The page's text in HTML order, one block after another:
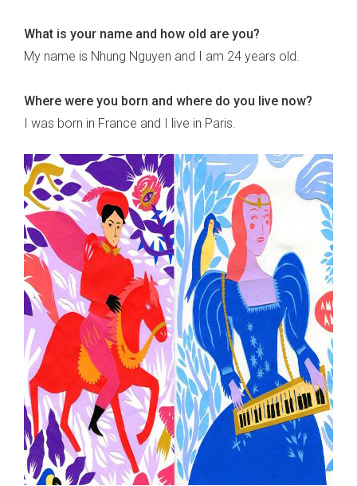
What is your name and how old are you?
My name is Nhung Nguyen and I am 24 years old.
Where were you born and where do you live now?
I was born in France and I live in Paris.